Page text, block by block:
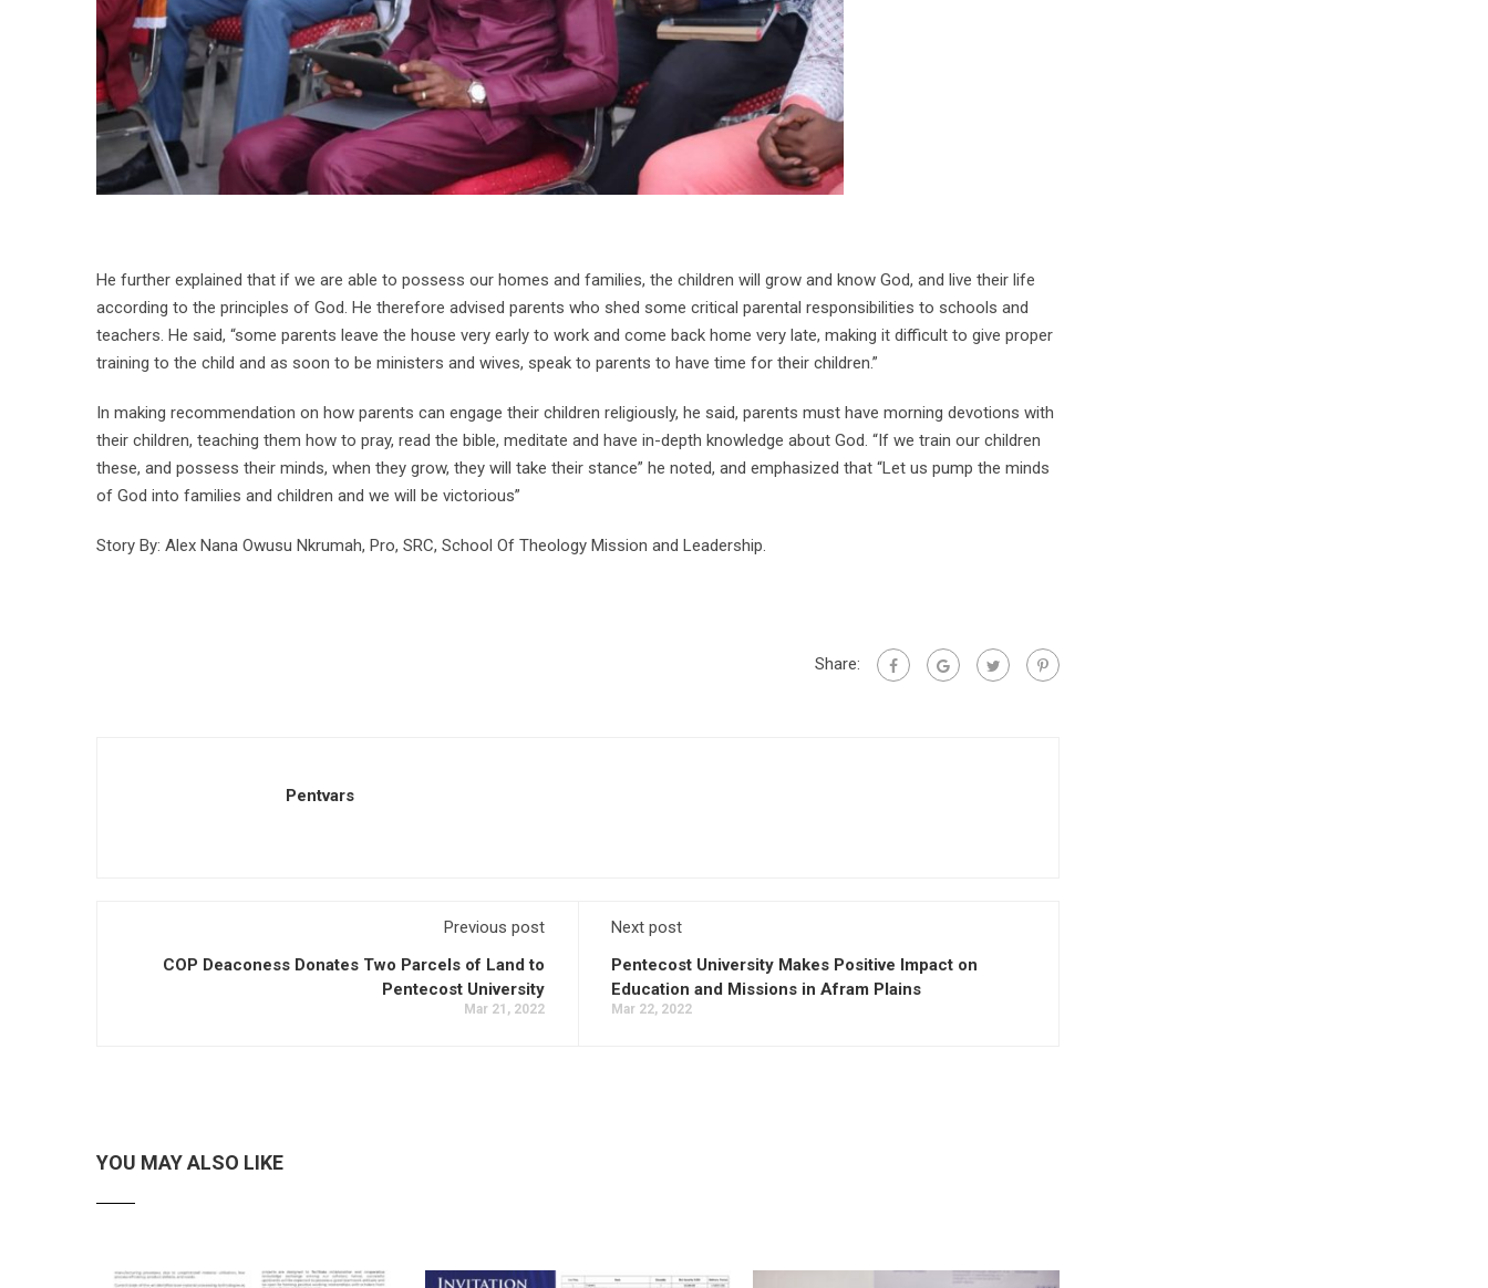
He further explained that if we are able to possess our homes and families, the children will grow and know God, and live their life
according to the principles of God. He therefore advised parents who shed some critical parental responsibilities to schools and
teachers. He said, “some parents leave the house very early to work and come back home very late, making it difficult to give proper
training to the child and as soon to be ministers and wives, speak to parents to have time for their children.”
In making recommendation on how parents can engage their children religiously, he said, parents must have morning devotions with
their children, teaching them how to pray, read the bible, meditate and have in-depth knowledge about God. “If we train our children
these, and possess their minds, when they grow, they will take their stance” he noted, and emphasized that “Let us pump the minds
of God into families and children and we will be victorious”
Story By: Alex Nana Owusu Nkrumah, Pro, SRC, School Of Theology Mission and Leadership.
Share:
Pentvars
Previous post
COP Deaconess Donates Two Parcels of Land to
Pentecost University
Mar 21, 2022
Next post
Pentecost University Makes Positive Impact on
Education and Missions in Afram Plains
Mar 22, 2022
YOU MAY ALSO LIKE